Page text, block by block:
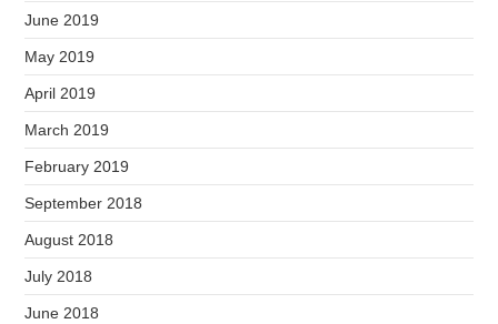
June 2019
May 2019
April 2019
March 2019
February 2019
September 2018
August 2018
July 2018
June 2018